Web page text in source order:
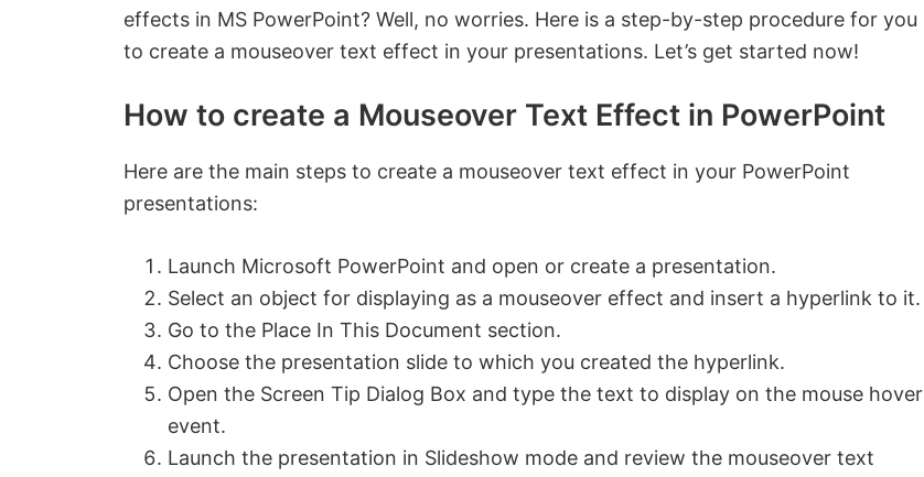
effects in MS PowerPoint? Well, no worries. Here is a step-by-step procedure for you
to create a mouseover text effect in your presentations. Let’s get started now!
How to create a Mouseover Text Effect in PowerPoint
Here are the main steps to create a mouseover text effect in your PowerPoint
presentations:
Launch Microsoft PowerPoint and open or create a presentation.
Select an object for displaying as a mouseover effect and insert a hyperlink to it.
Go to the Place In This Document section.
Choose the presentation slide to which you created the hyperlink.
Open the Screen Tip Dialog Box and type the text to display on the mouse hover
event.
Launch the presentation in Slideshow mode and review the mouseover text